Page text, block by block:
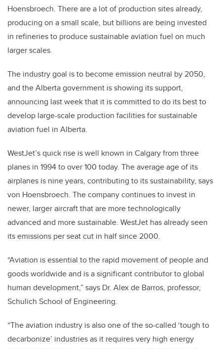
Hoensbroech. There are a lot of production sites already,
producing on a small scale, but billions are being invested
in refineries to produce sustainable aviation fuel on much
larger scales.
The industry goal is to become emission neutral by 2050,
and the Alberta government is showing its support,
announcing last week that it is committed to do its best to
develop large-scale production facilities for sustainable
aviation fuel in Alberta.
WestJet’s quick rise is well known in Calgary from three
planes in 1994 to over 100 today. The average age of its
airplanes is nine years, contributing to its sustainability, says
von Hoensbroech. The company continues to invest in
newer, larger aircraft that are more technologically
advanced and more sustainable. WestJet has already seen
its emissions per seat cut in half since 2000.
“Aviation is essential to the rapid movement of people and
goods worldwide and is a significant contributor to global
human development,” says Dr. Alex de Barros, professor,
Schulich School of Engineering.
“The aviation industry is also one of the so-called ‘tough to
decarbonize’ industries as it requires very high energy